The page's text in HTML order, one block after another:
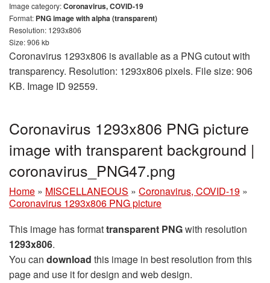
Image category:Coronavirus, COVID-19
Format: PNG image with alpha (transparent)
Resolution: 1293x806
Size: 906 kb
Coronavirus 1293x806 is available as a PNG cutout with
transparency. Resolution: 1293x806 pixels. File size: 906
KB. Image ID 92559.
Coronavirus 1293x806 PNG picture
image with transparent background |
coronavirus_PNG47.png
Home » MISCELLANEOUS » Coronavirus, COVID-19 »
Coronavirus 1293x806 PNG picture
This image has formattransparent PNGwith resolution
1293x806.
You can download this image in best resolution from this
page and use it for design and web design.